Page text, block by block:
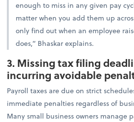
enough to miss in any given pay
matter when you add them up
only find out when an employee
does,” Bhaskar explains.
3. Missing tax filing
incurring avoidable
Payroll taxes are due on strict
immediate penalties regardless of
Many small business owners manage